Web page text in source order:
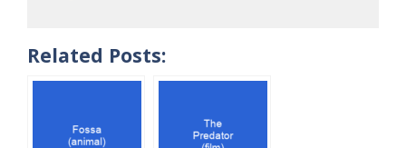
Related Posts: